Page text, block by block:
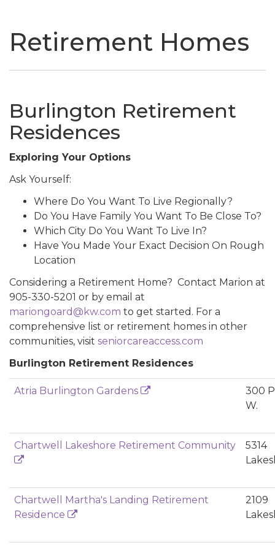
Retirement Homes
Burlington Retirement
Residences
Exploring Your Options
Ask Yourself:
Where Do You Want To Live Regionally?
Do You Have Family You Want To Be Close To?
Which City Do You Want To Live In?
Have You Made Your Exact Decision On Rough
Location
Considering a Retirement Home? Contact Marion at
905-330-5201 or by email at
mariongoard@kw.com to get started. For a
comprehensive list or retirement homes in other
communities, visit seniorcareaccess.com
Burlington Retirement Residences
Atria Burlington Gardens
300
W.
Chartwell Lakeshore Retirement Community
5314
Chartwell Martha's Landing Retirement
Residence
2109